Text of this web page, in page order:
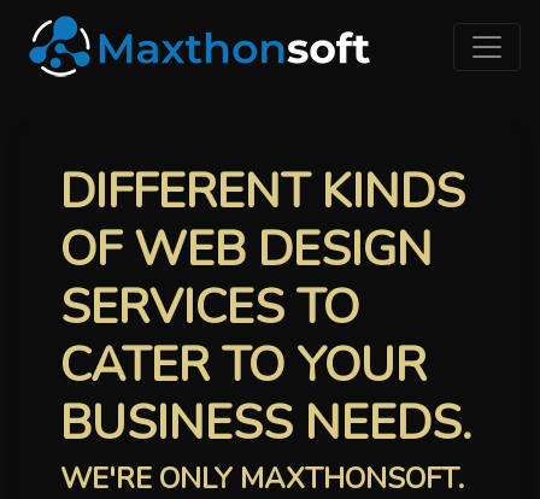
DIFFERENT KINDS
OF WEB DESIGN
SERVICES TO
CATER TO YOUR
BUSINESS NEEDS.
WE'RE ONLY MAXTHONSOFT.